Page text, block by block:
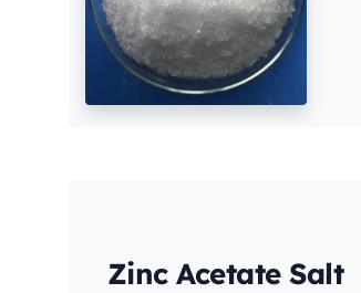
Zinc Acetate Salt